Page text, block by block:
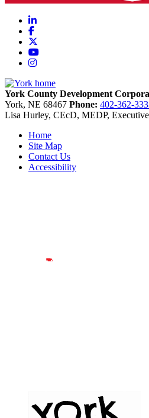
LinkedIn
Facebook
YouTube
Instagram
York County Development
York, NE 68467 Phone: 402-362-
Lisa Hurley, CEcD, MEDP,
Home
Site Map
Contact Us
Accessibility